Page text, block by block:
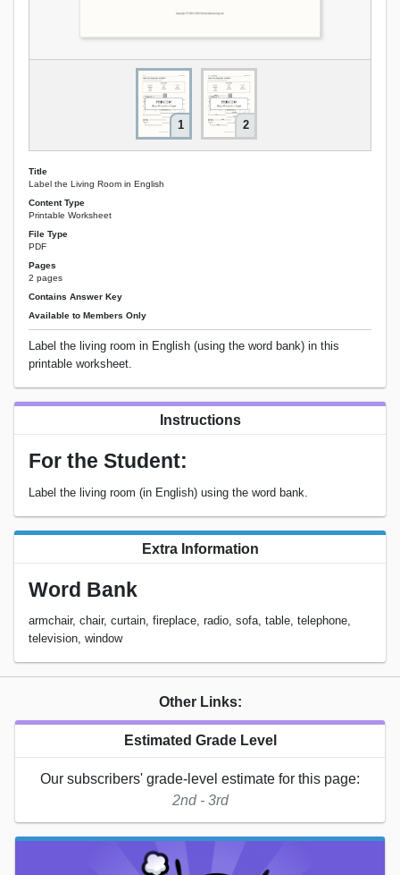
1 2
Title
Label the Living Room in English
Content Type
Printable Worksheet
File Type
PDF
Pages
2 pages
Contains Answer Key
Available to Members Only
Label the living room in English (using the word bank) in this
printable worksheet.
Instructions
For the Student:
Label the living room (in English) using the word bank.
Extra Information
Word Bank
armchair, chair, curtain, fireplace, radio, sofa, table, telephone,
television, window
Other Links:
Estimated Grade Level
Our subscribers' grade-level estimate for this page:
2nd - 3rd